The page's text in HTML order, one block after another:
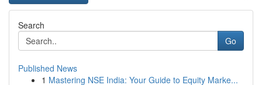
Search
Go
Published News
1 Mastering NSE India: Your Guide to Equity Marke...